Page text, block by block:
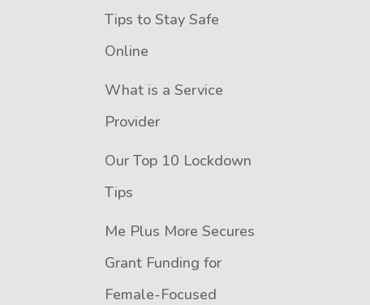
Tips to Stay Safe
Online
What is a Service
Provider
Our Top 10 Lockdown
Tips
Me Plus More Secures
Grant Funding for
Female-Focused